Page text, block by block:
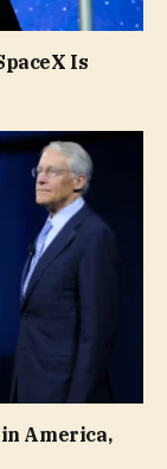
Is
America,